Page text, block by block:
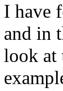
I have
and in
look at